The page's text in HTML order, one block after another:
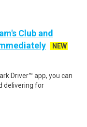
Club and
NEW
Driver™ app, you can
delivering for